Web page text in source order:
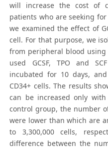
will increase the cost of
patients who are seeking
we examined the effect of
cell. For that purpose, we
from peripheral blood using
used GCSF, TPO and
incubated for 10 days,
CD34+ cells. The results
can be increased only with
control group, the number
were lower than which are
to 3,300,000 cells,
difference between the